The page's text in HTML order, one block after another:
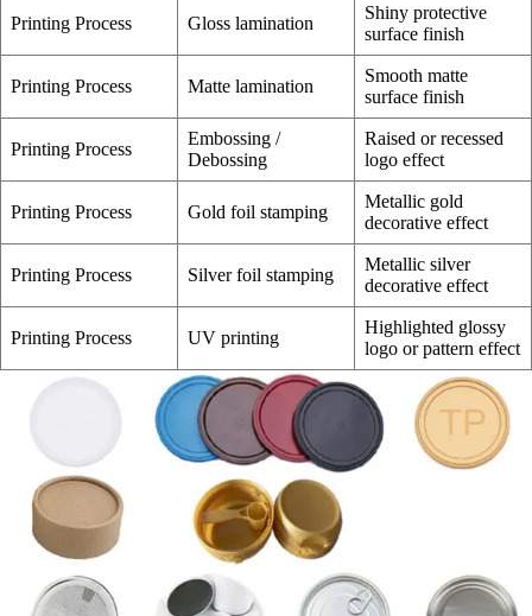
Printing Process Gloss lamination
Shiny protective
surface finish
Printing Process Matte lamination
Smooth matte
surface finish
Printing Process
Embossing /
Debossing
Raised or recessed
logo effect
Printing Process Gold foil stamping
Metallic gold
decorative effect
Printing Process Silver foil stamping
Metallic silver
decorative effect
Printing Process UV printing
Highlighted glossy
logo or pattern effect